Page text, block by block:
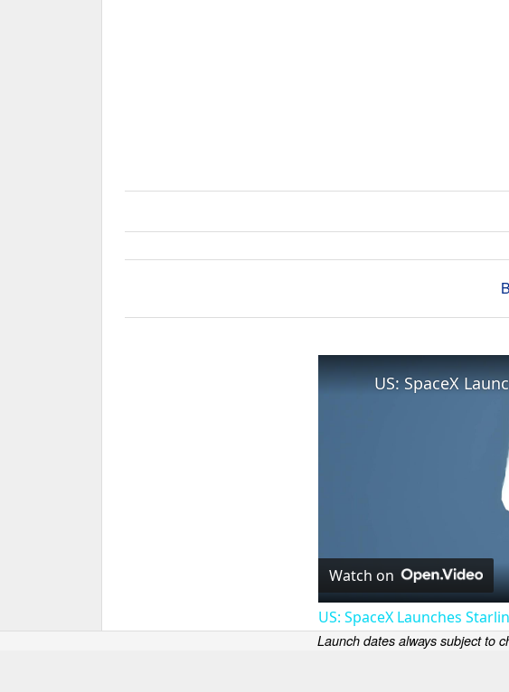
Watch on
US: SpaceX Launches
Launch dates always subject to